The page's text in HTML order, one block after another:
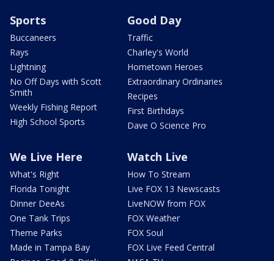
Sports
Buccaneers
Rays
Lightning
No Off Days with Scott
Smith
Weekly Fishing Report
High School Sports
Good Day
Traffic
Charley's World
Hometown Heroes
Extraordinary Ordinaries
Recipes
First Birthdays
Dave O Science Pro
We Live Here
What's Right
Florida Tonight
Dinner DeeAs
One Tank Trips
Theme Parks
Made in Tampa Bay
Watch Live
How To Stream
Live FOX 13 Newscasts
LiveNOW from FOX
FOX Weather
FOX Soul
FOX Live Feed Central